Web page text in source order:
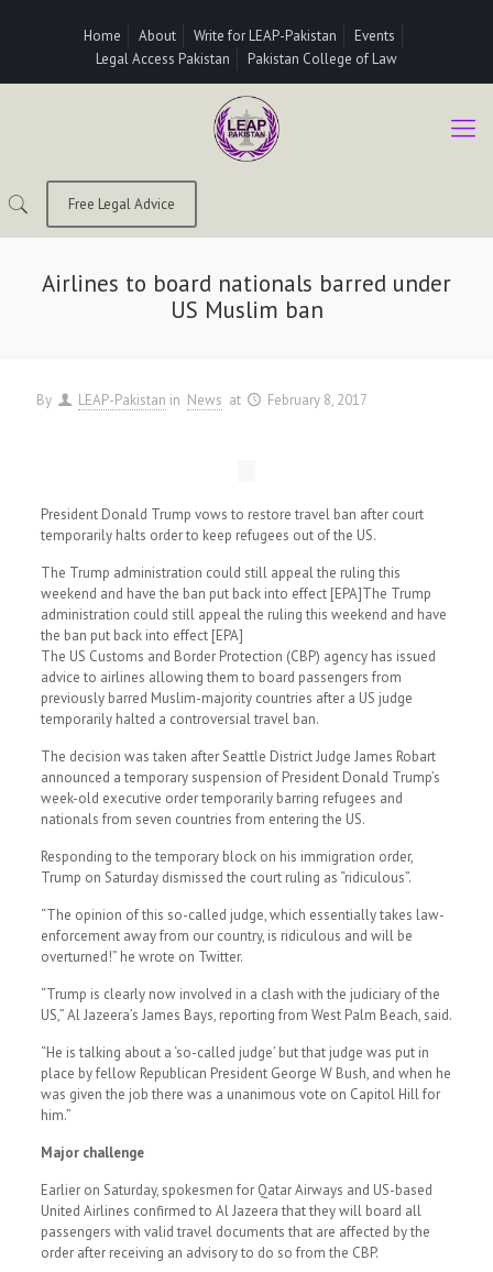
Home About Write for LEAP-Pakistan
Events
Legal Access Pakistan
Pakistan College of Law
Free Legal Advice
Airlines to board nationals barred under
US Muslim ban
By LEAP-Pakistan in News at February 8, 2017
President Donald Trump vows to restore travel ban after court
temporarily halts order to keep refugees out of the US.
The Trump administration could still appeal the ruling this
weekend and have the ban put back into effect [EPA]The Trump
administration could still appeal the ruling this weekend and have
the ban put back into effect [EPA]
The US Customs and Border Protection (CBP) agency has issued
advice to airlines allowing them to board passengers from
previously barred Muslim-majority countries after a US judge
temporarily halted a controversial travel ban.
The decision was taken after Seattle District Judge James Robart
announced a temporary suspension of President Donald Trump’s
week-old executive order temporarily barring refugees and
nationals from seven countries from entering the US.
Responding to the temporary block on his immigration order,
Trump on Saturday dismissed the court ruling as “ridiculous”.
“The opinion of this so-called judge, which essentially takes law-
enforcement away from our country, is ridiculous and will be
overturned!” he wrote on Twitter.
“Trump is clearly now involved in a clash with the judiciary of the
US,” Al Jazeera’s James Bays, reporting from West Palm Beach, said.
“He is talking about a ‘so-called judge’ but that judge was put in
place by fellow Republican President George W Bush, and when he
was given the job there was a unanimous vote on Capitol Hill for
him.”
Major challenge
Earlier on Saturday, spokesmen for Qatar Airways and US-based
United Airlines confirmed to Al Jazeera that they will board all
passengers with valid travel documents that are affected by the
order after receiving an advisory to do so from the CBP.